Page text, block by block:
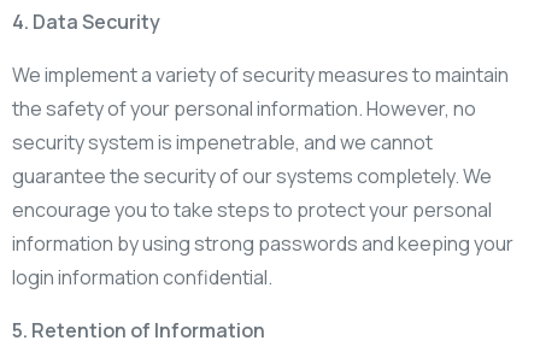
4. Data Security
We implement a variety of security measures to maintain
the safety of your personal information. However, no
security system is impenetrable, and we cannot
guarantee the security of our systems completely. We
encourage you to take steps to protect your personal
information by using strong passwords and keeping your
login information confidential.
5. Retention of Information